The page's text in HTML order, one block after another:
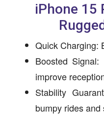
iPhone 15
Quick Charging:
Boosted
improve
Stability
bumpy rides